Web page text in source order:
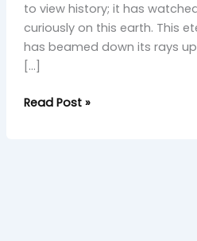
to view history; it has
curiously on this earth. This
has beamed down its rays
[…]
Read Post »